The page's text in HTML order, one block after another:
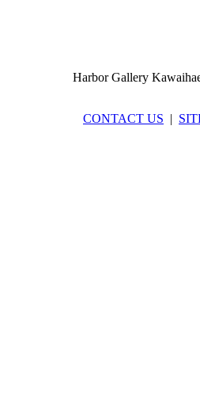
Harbor Gallery
CONTACT US |